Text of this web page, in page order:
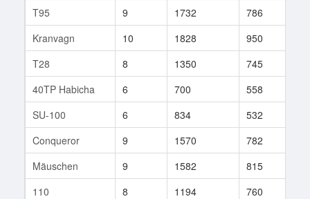
T95
9 1732 786
Kranvagn
10 1828 950
T28
8 1350 745
40TP Habicha
6 700 558
SU-100
6 834 532
Conqueror
9 1570 782
Mäuschen
9 1582 815
110
8 1194 760